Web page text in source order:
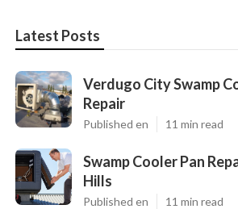
Latest Posts
Verdugo City Swamp
Repair
Published en 11 min read
Swamp Cooler Pan
Hills
Published en 11 min read